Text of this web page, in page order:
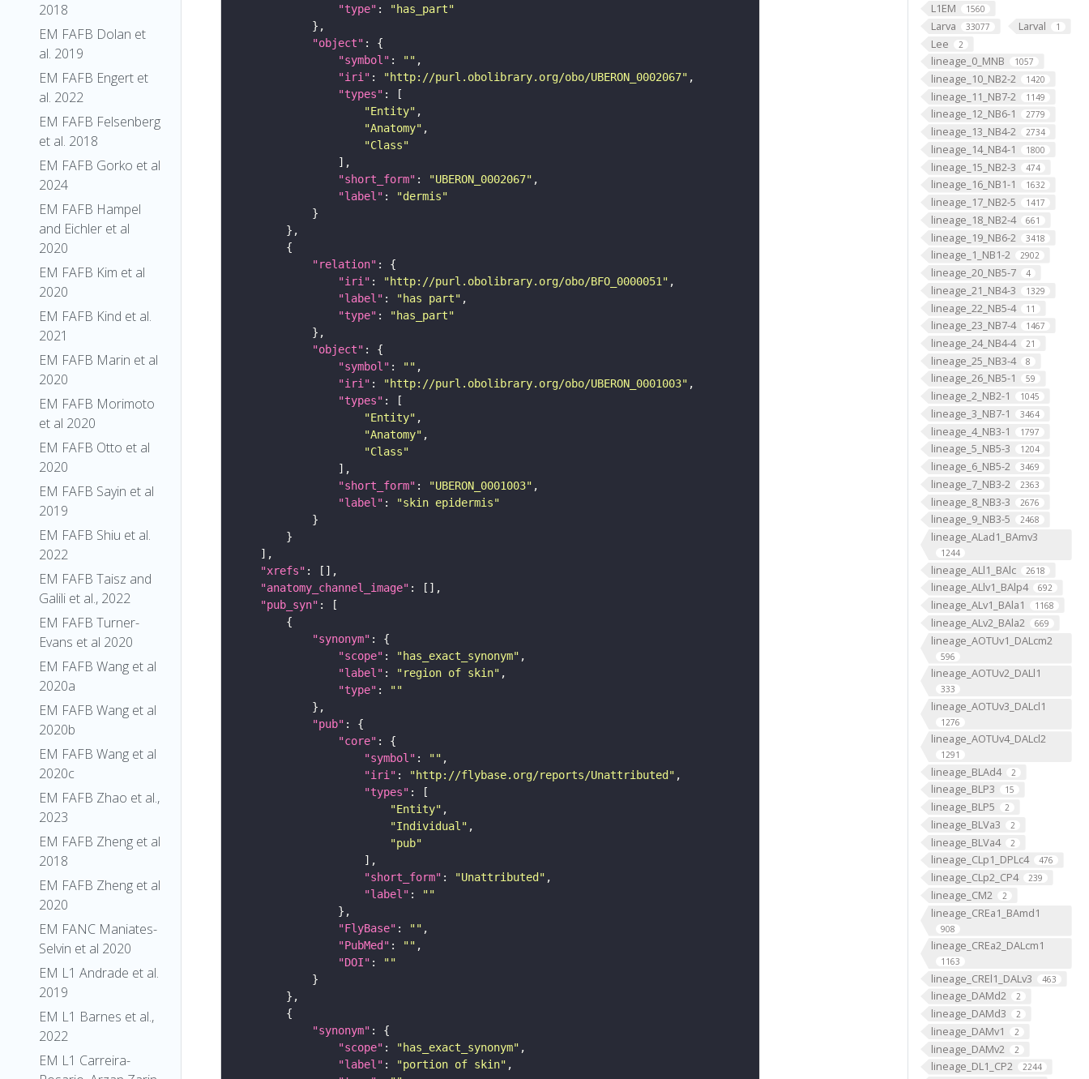
2018
EM FAFB Dolan et
al. 2019
EM FAFB Engert et
al. 2022
EM FAFB Felsenberg
et al. 2018
EM FAFB Gorko et al
2024
EM FAFB Hampel
and Eichler et al
2020
EM FAFB Kim et al
2020
EM FAFB Kind et al.
2021
EM FAFB Marin et al
2020
EM FAFB Morimoto
et al 2020
EM FAFB Otto et al
2020
EM FAFB Sayin et al
2019
EM FAFB Shiu et al.
2022
EM FAFB Taisz and
Galili et al., 2022
EM FAFB Turner-
Evans et al 2020
EM FAFB Wang et al
2020a
EM FAFB Wang et al
2020b
EM FAFB Wang et al
2020c
EM FAFB Zhao et al.,
2023
EM FAFB Zheng et al
2018
EM FAFB Zheng et al
2020
EM FANC Maniates-
Selvin et al 2020
EM L1 Andrade et al.
2019
EM L1 Barnes et al.,
2022
EM L1 Carreira-
L1EM 1560
Larva 33077 Larval 1
Lee 2
lineage_0_MNB 1057
lineage_10_NB2-2 1420
lineage_11_NB7-2 1149
lineage_12_NB6-1 2779
lineage_13_NB4-2 2734
lineage_14_NB4-1 1800
lineage_15_NB2-3 474
lineage_16_NB1-1 1632
lineage_17_NB2-5 1417
lineage_18_NB2-4 661
lineage_19_NB6-2 3418
lineage_1_NB1-2 2902
lineage_20_NB5-7 4
lineage_21_NB4-3 1329
lineage_22_NB5-4 11
lineage_23_NB7-4 1467
lineage_24_NB4-4 21
lineage_25_NB3-4 8
lineage_26_NB5-1 59
lineage_2_NB2-1 1045
lineage_3_NB7-1 3464
lineage_4_NB3-1 1797
lineage_5_NB5-3 1204
lineage_6_NB5-2 3469
lineage_7_NB3-2 2363
lineage_8_NB3-3 2676
lineage_9_NB3-5 2468
lineage_ALad1_BAmv3
1244
lineage_ALl1_BAlc 2618
lineage_ALlv1_BAlp4 692
lineage_ALv1_BAla1 1168
lineage_ALv2_BAla2 669
lineage_AOTUv1_DALcm2
596
lineage_AOTUv2_DALl1
333
lineage_AOTUv3_DALcl1
1276
lineage_AOTUv4_DALcl2
1291
lineage_BLAd4 2
lineage_BLP3 15
lineage_BLP5 2
lineage_BLVa3 2
lineage_BLVa4 2
lineage_CLp1_DPLc4 476
lineage_CLp2_CP4 239
lineage_CM2 2
lineage_CREa1_BAmd1
908
lineage_CREa2_DALcm1
1163
lineage_CREl1_DALv3 463
lineage_DAMd2 2
lineage_DAMd3 2
lineage_DAMv1 2
lineage_DAMv2 2
lineage_DL1_CP2 2244
"type" :
"has_part"
"object"
"symbol" : ""
"iri" : "http://purl.obolibrary.org/obo/UBERON_0002067"
"types"
"Entity"
"Anatomy"
"Class"
"short_form" : "UBERON_0002067"
"label" :
"dermis"
"relation"
"iri" : "http://purl.obolibrary.org/obo/BFO_0000051"
"label" : "has part"
"type" :
"has_part"
"object"
"symbol" : ""
"iri" : "http://purl.obolibrary.org/obo/UBERON_0001003"
"types"
"Entity"
"Anatomy"
"Class"
"short_form" : "UBERON_0001003"
"label" :
"skin epidermis"
"xrefs"
"anatomy_channel_image"
"pub_syn"
"synonym"
"scope" : "has_exact_synonym"
"label" : "region of skin"
"type" :
""
"pub"
"core"
"symbol" : ""
"iri" : "http://flybase.org/reports/Unattributed"
"types"
"Entity"
"Individual"
"pub"
"short_form" : "Unattributed"
"label" :
""
"FlyBase" : ""
"PubMed" : ""
"DOI" :
""
"synonym"
"scope" : "has_exact_synonym"
"label" : "portion of skin"